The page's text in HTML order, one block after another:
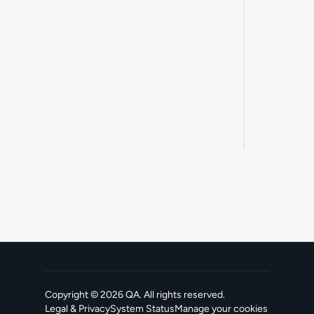
Copyright ©2026QA. All rights reserved.
Legal & PrivacySystem StatusManage your cookies